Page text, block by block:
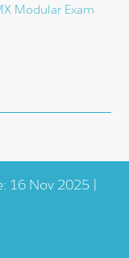
16 Nov 2025 |
Modular Exam